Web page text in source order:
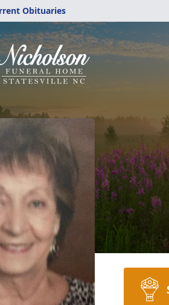
Obituaries